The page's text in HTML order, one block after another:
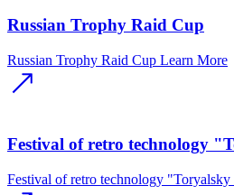
Russian Trophy Raid Cup
Russian Trophy Raid Cup Learn More
Festival of retro technology
Festival of retro technology "Toryalsky